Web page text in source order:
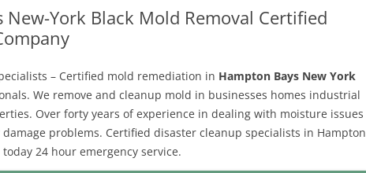
New-York Black Mold Removal Certified
– Certified mold remediation in Hampton Bays New York
We remove and cleanup mold in businesses homes industrial
Over forty years of experience in dealing with moisture issues
problems. Certified disaster cleanup specialists in Hampton
today 24 hour emergency service.